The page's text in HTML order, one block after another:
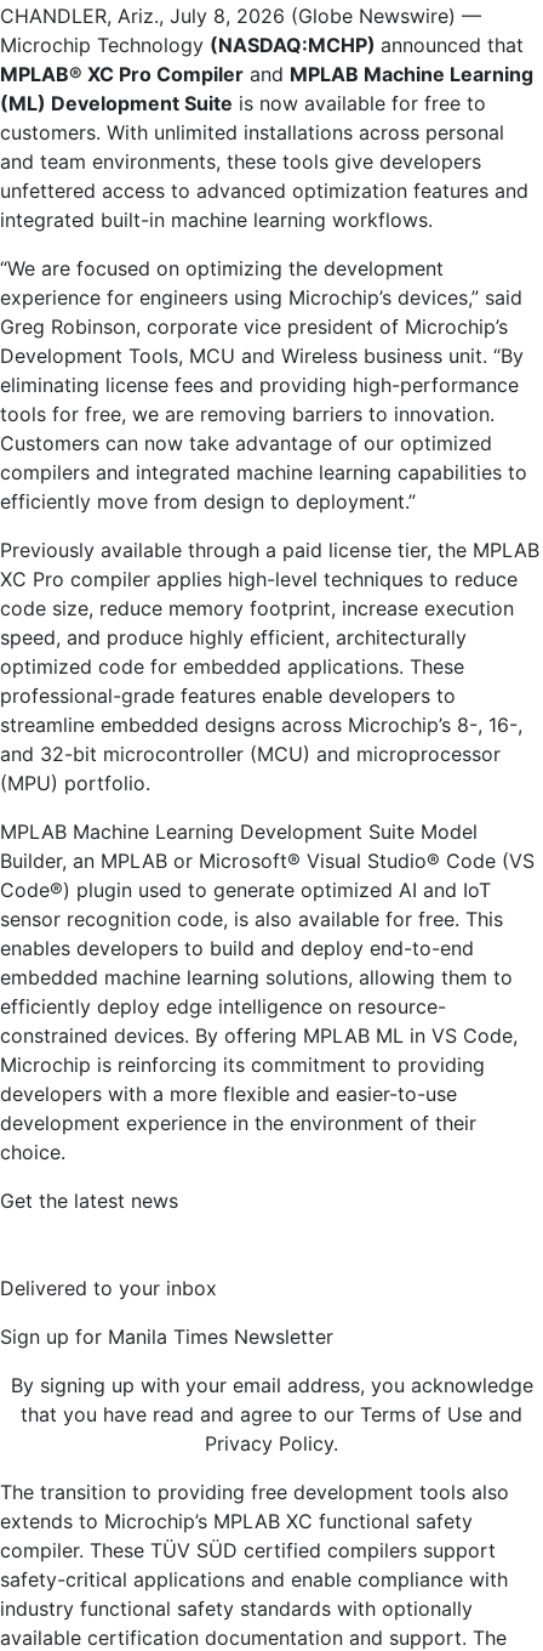
CHANDLER, Ariz., July 8, 2026 (Globe Newswire) —
Microchip Technology (NASDAQ:MCHP) announced that
MPLAB® XC Pro Compiler and MPLAB Machine Learning
(ML) Development Suite is now available for free to
customers. With unlimited installations across personal
and team environments, these tools give developers
unfettered access to advanced optimization features and
integrated built-in machine learning workflows.
“We are focused on optimizing the development
experience for engineers using Microchip’s devices,” said
Greg Robinson, corporate vice president of Microchip’s
Development Tools, MCU and Wireless business unit. “By
eliminating license fees and providing high-performance
tools for free, we are removing barriers to innovation.
Customers can now take advantage of our optimized
compilers and integrated machine learning capabilities to
efficiently move from design to deployment.”
Previously available through a paid license tier, the MPLAB
XC Pro compiler applies high-level techniques to reduce
code size, reduce memory footprint, increase execution
speed, and produce highly efficient, architecturally
optimized code for embedded applications. These
professional-grade features enable developers to
streamline embedded designs across Microchip’s 8-, 16-,
and 32-bit microcontroller (MCU) and microprocessor
(MPU) portfolio.
MPLAB Machine Learning Development Suite Model
Builder, an MPLAB or Microsoft® Visual Studio® Code (VS
Code®) plugin used to generate optimized AI and IoT
sensor recognition code, is also available for free. This
enables developers to build and deploy end-to-end
embedded machine learning solutions, allowing them to
efficiently deploy edge intelligence on resource-
constrained devices. By offering MPLAB ML in VS Code,
Microchip is reinforcing its commitment to providing
developers with a more flexible and easier-to-use
development experience in the environment of their
choice.
Get the latest news
Delivered to your inbox
Sign up for Manila Times Newsletter
By signing up with your email address, you acknowledge
that you have read and agree to our Terms of Use and
Privacy Policy.
The transition to providing free development tools also
extends to Microchip’s MPLAB XC functional safety
compiler. These TÜV SÜD certified compilers support
safety-critical applications and enable compliance with
industry functional safety standards with optionally
available certification documentation and support. The